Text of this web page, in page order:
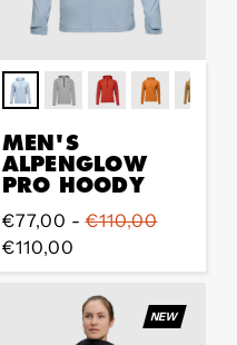
MEN'S
ALPENGLOW
PRO HOODY
Regular
price
€77,00 -€110,00
€110,00
NEW